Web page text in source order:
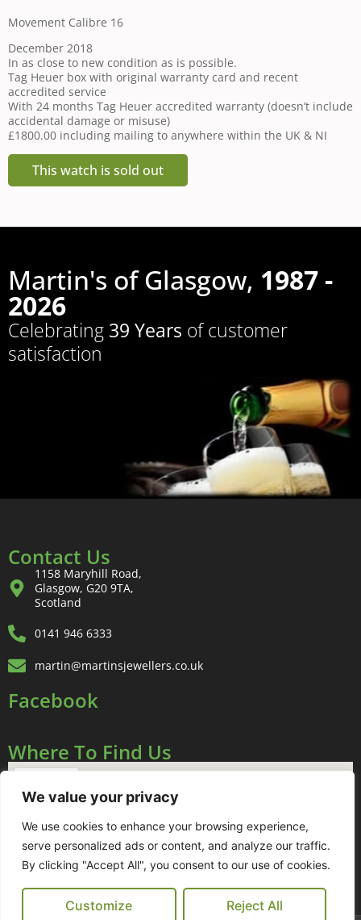
We value your privacy
We use cookies to enhance your browsing experience,
serve personalized ads or content, and analyze our traffic.
By clicking "Accept All", you consent to our use of cookies.
Customize Reject All
Movement Calibre 16
December 2018
In as close to new condition as is possible.
Tag Heuer box with original warranty card and recent
accredited service
With 24 months Tag Heuer accredited warranty (doesn’t include
accidental damage or misuse)
£1800.00 including mailing to anywhere within the UK & NI
This watch is sold out
Martin's of Glasgow, 1987 -
2026
Celebrating 39 Years of customer
satisfaction
Contact Us
1158 Maryhill Road,
Glasgow, G20 9TA,
Scotland
0141 946 6333
martin@martinsjewellers.co.uk
Facebook
Where To Find Us